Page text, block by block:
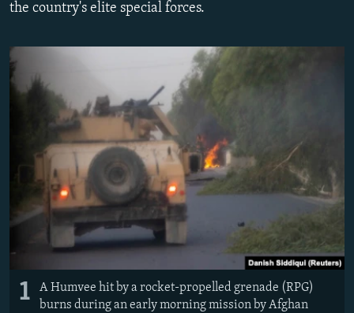
MOLDOVA
UKRAINE
INVESTIGATIONS
SYSTEMA
THE RUNDOWN
PODCASTS
MAJLIS
SHARE TIPS SECURELY
BYPASS BLOCKING
ABOUT RFE/RL
CONTACT US
Subscribe
FOLLOW US
the country's elite special forces.
1
A Humvee hit by a rocket-propelled grenade (RPG)
burns during an early morning mission by Afghan